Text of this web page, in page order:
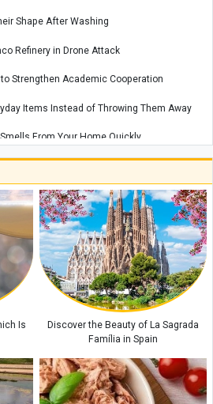
Shape After Washing
Refinery in Drone Attack
Strengthen Academic Cooperation
Items Instead of Throwing Them Away
From Your Home Quickly
Experiences for Every Photo Lover
Raid Alert as Power Cuts Reported Across
Look Like They Came from Ancient Tales
Akram al-Kaabi Sends Warning to
Is
Discover the Beauty of La Sagrada
Família in Spain